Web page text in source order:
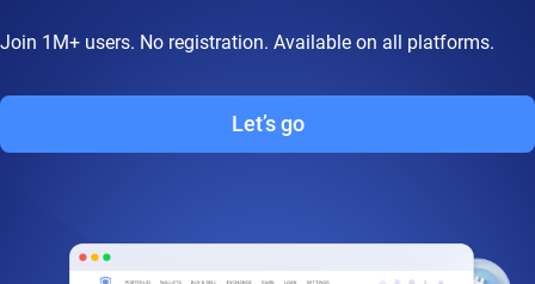
Join 1M+ users. No registration. Available on all platforms.
Let’s go